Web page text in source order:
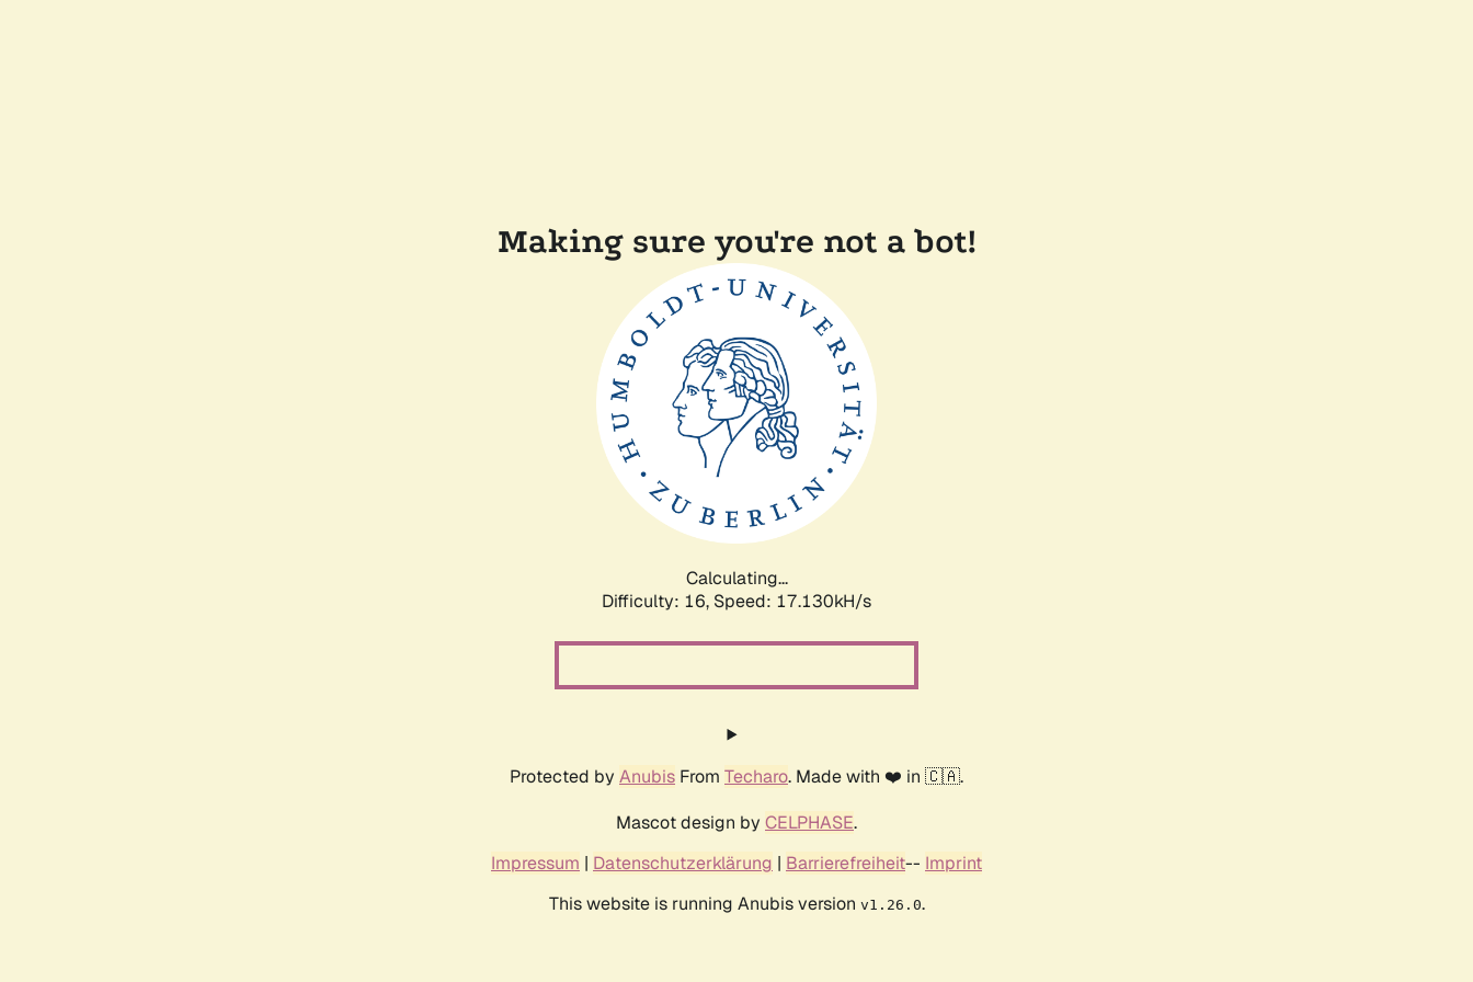
Making sure you're not a bot!
Calculating...
Difficulty: 16, Speed: 17.130kH/s
Protected by Anubis From Techaro. Made with ❤️ in 🇨🇦.
Mascot design by CELPHASE.
Impressum | Datenschutzerklärung | Barrierefreiheit-- Imprint
This website is running Anubis version v1.26.0.